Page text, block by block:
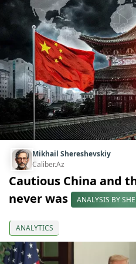
Mikhail Shereshevskiy
Caliber.Az
Cautious China and
never was
ANALYSIS BY
ANALYTICS